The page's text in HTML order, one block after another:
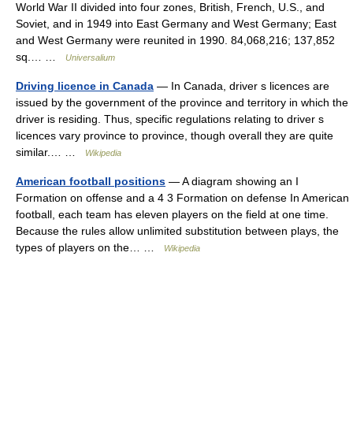
World War II divided into four zones, British, French, U.S., and
Soviet, and in 1949 into East Germany and West Germany; East
and West Germany were reunited in 1990. 84,068,216; 137,852
sq.… …
Universalium
Driving licence in Canada — In Canada, driver s licences are
issued by the government of the province and territory in which the
driver is residing. Thus, specific regulations relating to driver s
licences vary province to province, though overall they are quite
similar.… …
Wikipedia
American football positions — A diagram showing an I
Formation on offense and a 4 3 Formation on defense In American
football, each team has eleven players on the field at one time.
Because the rules allow unlimited substitution between plays, the
types of players on the… …
Wikipedia